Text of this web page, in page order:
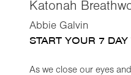
Katonah
Abbie Galvin
START YOUR 7 DAY
As we close our eyes